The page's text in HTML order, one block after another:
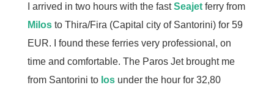
I arrived in two hours with the fastSeajetferry from
Milosto Thira/Fira (Capital city of Santorini) for 59
EUR. I found these ferries very professional, on
time and comfortable. The Paros Jet brought me
from Santorini to Iosunder the hour for 32,80